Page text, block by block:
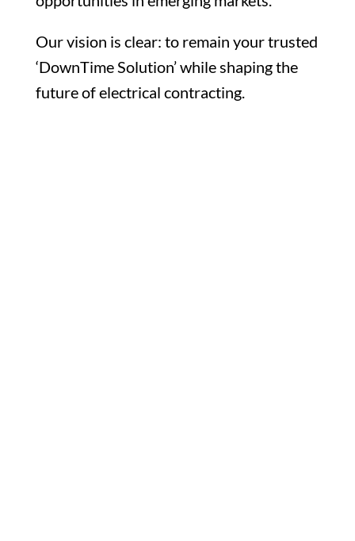
Our vision is clear: to remain your trusted
‘DownTime Solution’ while shaping the
future of electrical contracting.